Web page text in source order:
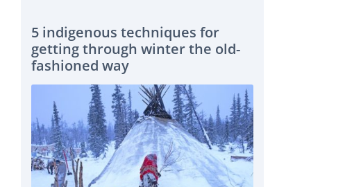
5 indigenous techniques for
getting through winter the old-
fashioned way